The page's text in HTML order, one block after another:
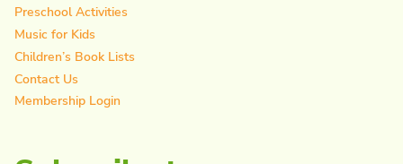
Preschool Activities
Music for Kids
Children’s Book Lists
Contact Us
Membership Login